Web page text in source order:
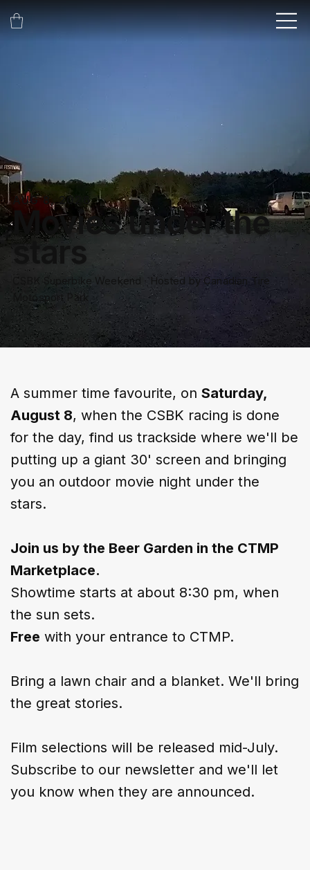
AUG 8, 2026
Movies under the
stars
CSBK Superbike Weekend ∙ Hosted by Canadian Tire
Motosport Park
A summer time favourite, on Saturday,
August 8, when the CSBK racing is done
for the day, find us trackside where we'll be
putting up a giant 30' screen and bringing
you an outdoor movie night under the
stars.​
Join us by the Beer Garden in the CTMP
Marketplace.
​Showtime starts at about 8:30 pm, when
the sun sets.
Free with your entrance to CTMP.
Bring a lawn chair and a blanket. We'll bring
the great stories.
Film selections will be released mid-July.
Subscribe to our newsletterand we'll let
you know when they are announced.